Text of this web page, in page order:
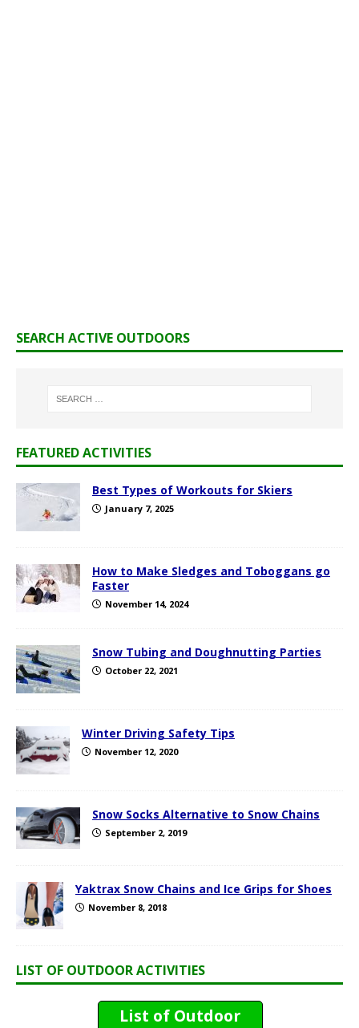
SEARCH ACTIVE OUTDOORS
FEATURED ACTIVITIES
Best Types of Workouts for Skiers
January 7, 2025
How to Make Sledges and Toboggans go
Faster
November 14, 2024
Snow Tubing and Doughnutting Parties
October 22, 2021
Winter Driving Safety Tips
November 12, 2020
Snow Socks Alternative to Snow Chains
September 2, 2019
Yaktrax Snow Chains and Ice Grips for Shoes
November 8, 2018
LIST OF OUTDOOR ACTIVITIES
List of Outdoor